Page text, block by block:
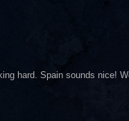
hard. Spain sounds nice!